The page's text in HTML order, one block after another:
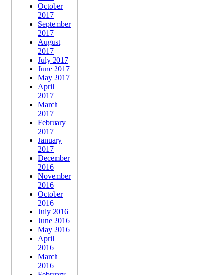
October
2017
September
2017
August
2017
July 2017
June 2017
May 2017
April
2017
March
2017
February
2017
January
2017
December
2016
November
2016
October
2016
July 2016
June 2016
May 2016
April
2016
March
2016